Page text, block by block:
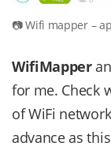
Wifi mapper –
WifiMapper
for me. Check
of WiFi
advance as